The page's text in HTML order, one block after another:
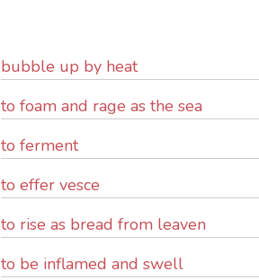
bubble up by heat
to foam and rage as the sea
to ferment
to effer vesce
to rise as bread from leaven
to be inflamed and swell